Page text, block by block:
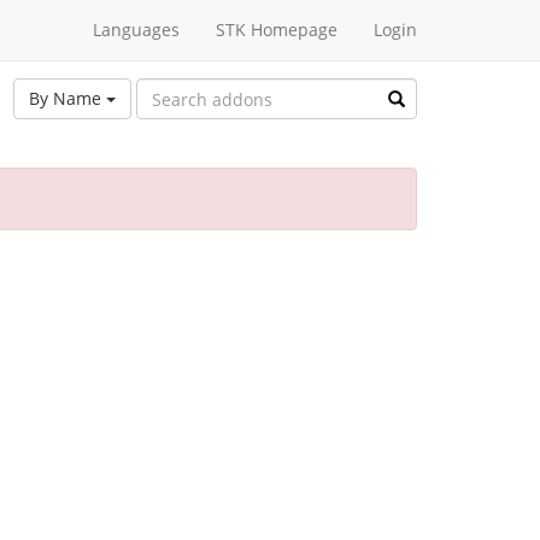
Languages STK Homepage Login
By Name